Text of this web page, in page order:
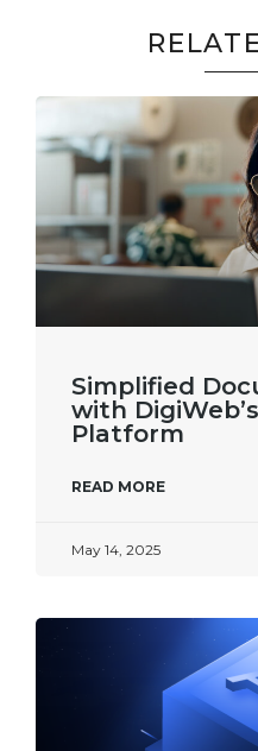
Simplified
with
Platform​
READ MORE
May 14, 2025